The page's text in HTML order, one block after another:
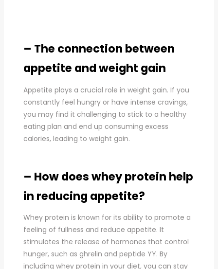
– The connection between
appetite and weight gain
Appetite plays a crucial role in weight gain. If you
constantly feel hungry or have intense cravings,
you may find it challenging to stick to a healthy
eating plan and end up consuming excess
calories, leading to weight gain.
– How does whey protein help
in reducing appetite?
Whey protein is known for its ability to promote a
feeling of fullness and reduce appetite. It
stimulates the release of hormones that control
hunger, such as ghrelin and peptide YY. By
including whey protein in your diet, you can stay